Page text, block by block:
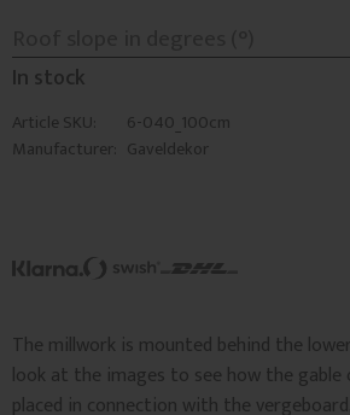
In stock
Article SKU
6-040_100cm
Manufacturer Gaveldekor
The millwork is mounted behind the
look at the images to see how the gable
placed in connection with the vergeboard.